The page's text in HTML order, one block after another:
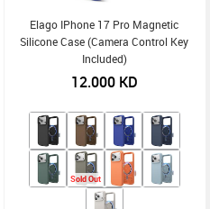
Elago IPhone 17 Pro Magnetic
Silicone Case (Camera Control Key
Included)
12.000KD
Sold Out